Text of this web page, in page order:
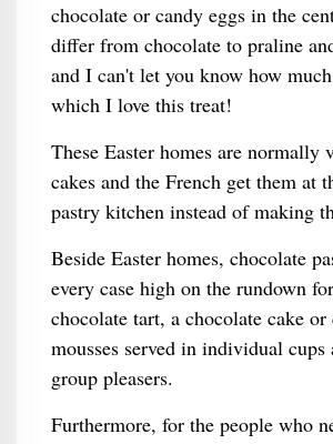
chocolate or candy eggs in the
differ from chocolate to praline
and I can't let you know how
which I love this treat!
These Easter homes are normally
cakes and the French get them at
pastry kitchen instead of making
Beside Easter homes, chocolate
every case high on the rundown
chocolate tart, a chocolate cake or
mousses served in individual cups
group pleasers.
Furthermore, for the people who